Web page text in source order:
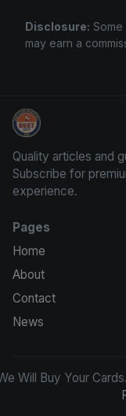
Disclosure: Some
may earn a
We Will Buy Your
Quality articles and
Subscribe for
experience.
Pages
Home
About
Contact
News
Will Buy Your